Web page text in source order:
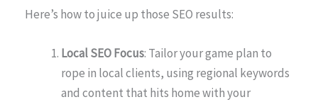
Here’s how to juice up those SEO results:
Local SEO Focus: Tailor your game plan to
rope in local clients, using regional keywords
and content that hits home with your